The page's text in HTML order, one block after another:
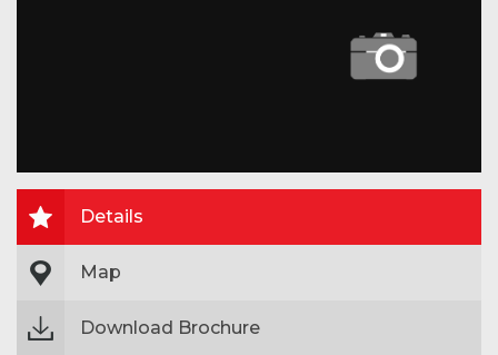
Details
Map
Download Brochure